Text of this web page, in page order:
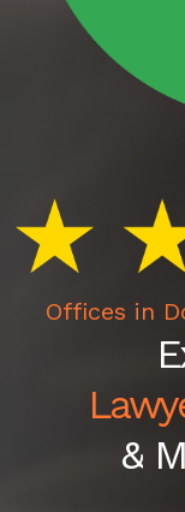
Offices in
&